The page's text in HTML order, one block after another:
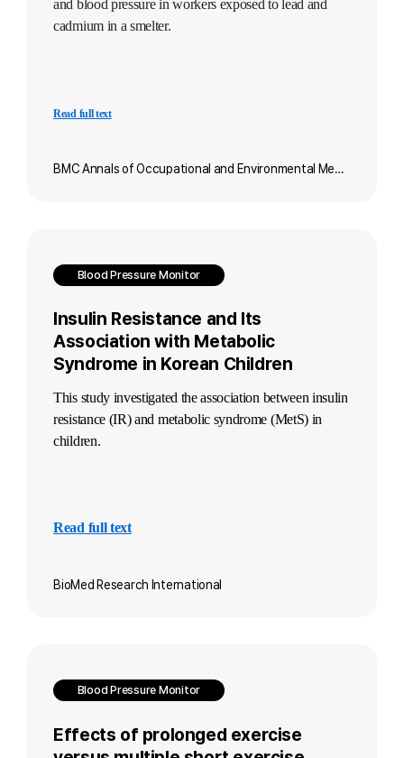
and blood pressure in workers exposed to lead and
cadmium in a smelter.
Read full text
BMC Annals of Occupational and Environmental Medicine
Blood Pressure Monitor
Insulin Resistance and Its
Association with Metabolic
Syndrome in Korean Children
This study investigated the association between insulin
resistance (IR) and metabolic syndrome (MetS) in
children.
Read full text
BioMed Research International
Blood Pressure Monitor
Effects of prolonged exercise